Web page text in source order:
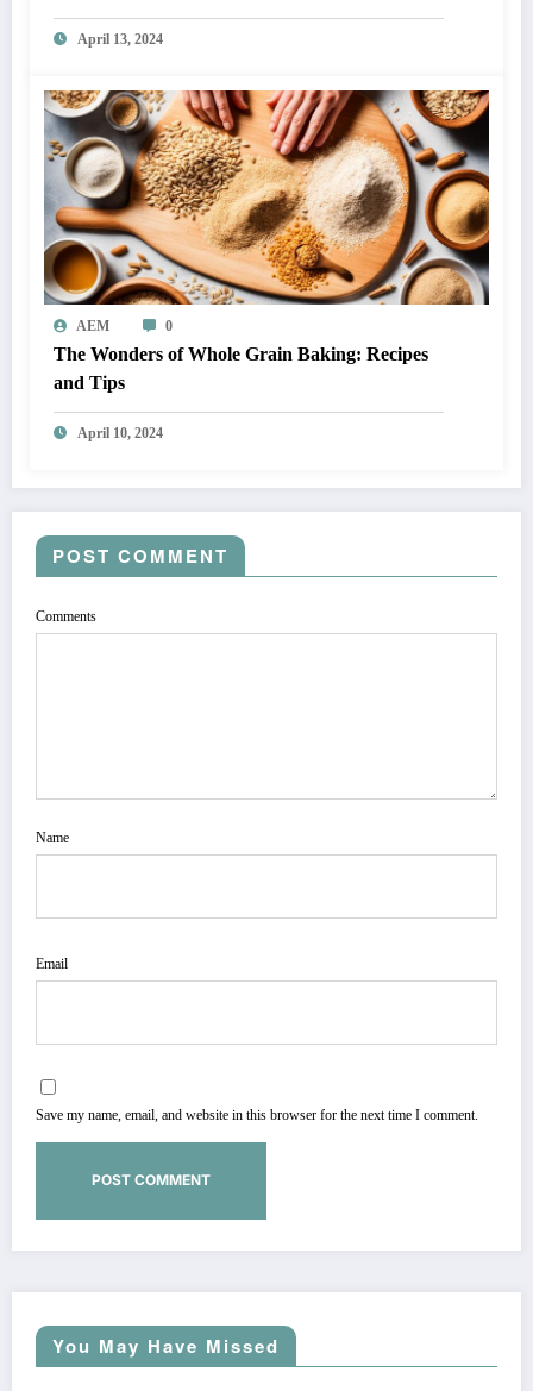
April 13, 2024
AEM 0
The Wonders of Whole Grain Baking: Recipes
and Tips
April 10, 2024
POST COMMENT
Comments
Name
Email
Save my name, email, and website in this browser for the next time I comment.
You May Have Missed